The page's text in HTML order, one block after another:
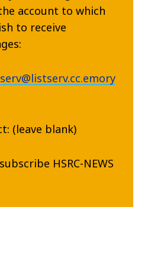
account to which
to receive
(leave blank)
HSRC-NEWS